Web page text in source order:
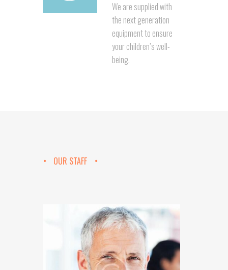
We are supplied with
the next generation
equipment to ensure
your children’s well-
being.
OUR STAFF